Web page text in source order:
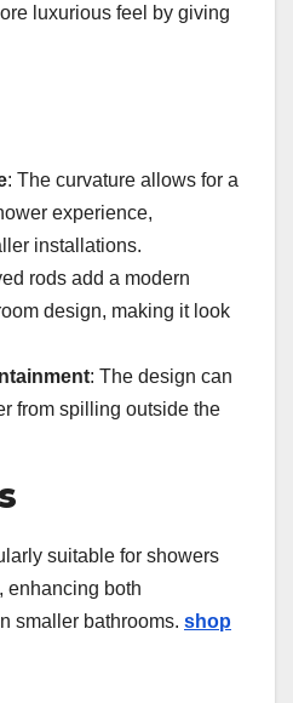
luxurious feel by giving
: The curvature allows for a
experience,
installations.
rods add a modern
design, making it look
: The design can
from spilling outside the
suitable for showers
enhancing both
smaller bathrooms. shop